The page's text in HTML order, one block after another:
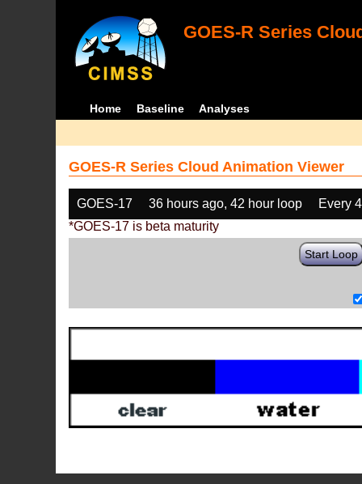
GOES-R Series
Home Baseline Analyses
GOES-R Series Cloud Animation Viewer
GOES-17 36 hours ago, 42 hour loop
Every
*GOES-17 is beta maturity
Start Loop